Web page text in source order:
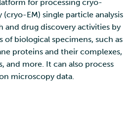
for
Mahti example scripts
Submitting a job
High-throughput
computing and
More advanced features
Resizing database
volumes
Rebuilding database
instances
Using wget to download
data from web sites to
Sharing and transporting
files using Funet
for processing cryo-
EM) single particle analysis
and drug discovery activities by
of biological specimens, such as
proteins and their complexes,
and more. It can also process
microscopy data.